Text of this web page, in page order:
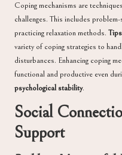
Coping mechanisms are
challenges. This includes
practicing relaxation methods.
variety of coping strategies to
disturbances. Enhancing coping
functional and productive even
psychological stability.
Social
Support